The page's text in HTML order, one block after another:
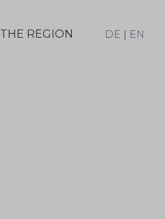
DE | EN
THE REGION